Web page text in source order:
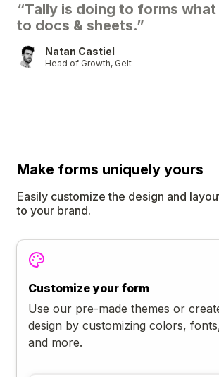
“Tally is doing to forms
to docs & sheets.”
Natan Castiel
Head of Growth, Gelt
Make forms uniquely yours
Easily customize the design and
to your brand.
Customize your form
Use our pre-made themes or
design by customizing colors,
and more.